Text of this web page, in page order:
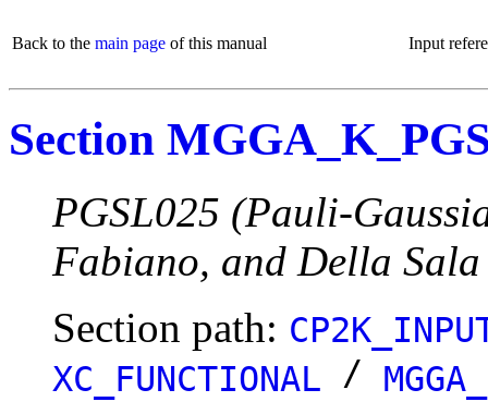
Back to the main page of this manual Input
Section
PGSL025 (Pauli-
Fabiano, and Della Sala
Section path:
XC_FUNCTIONAL /